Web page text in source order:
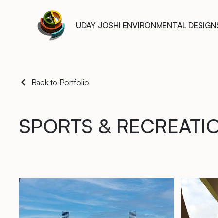
UDAY JOSHI ENVIRONMENTAL
Back to Portfolio
SPORTS &